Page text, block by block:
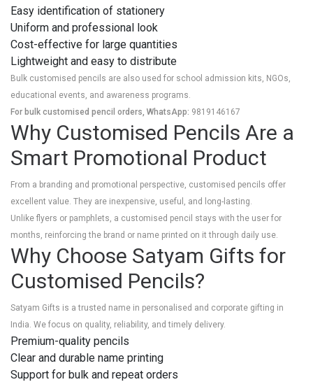
Easy identification of stationery
Uniform and professional look
Cost-effective for large quantities
Lightweight and easy to distribute
Bulk customised pencils are also used for school admission kits, NGOs,
educational events, and awareness programs.
For bulk customised pencil orders, WhatsApp: 9819146167
Why Customised Pencils Are a
Smart Promotional Product
From a branding and promotional perspective, customised pencils offer
excellent value. They are inexpensive, useful, and long-lasting.
Unlike flyers or pamphlets, a customised pencil stays with the user for
months, reinforcing the brand or name printed on it through daily use.
Why Choose Satyam Gifts for
Customised Pencils?
Satyam Gifts is a trusted name in personalised and corporate gifting in
India. We focus on quality, reliability, and timely delivery.
Premium-quality pencils
Clear and durable name printing
Support for bulk and repeat orders